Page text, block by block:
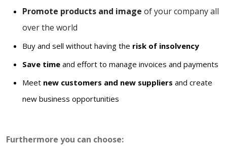
Promote products and image of your company all
over the world
Buy and sell without having the risk of insolvency
Save time and effort to manage invoices and payments
Meet new customers and new suppliers and create
new business opportunities
Furthermore you can choose: